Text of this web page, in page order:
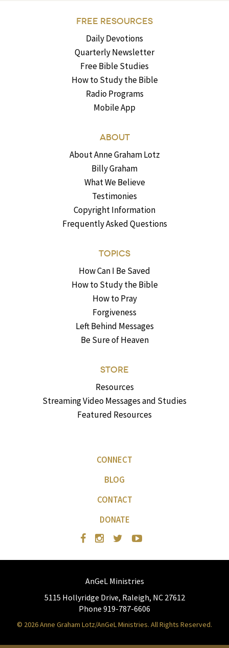
FREE RESOURCES
Daily Devotions
Quarterly Newsletter
Free Bible Studies
How to Study the Bible
Radio Programs
Mobile App
ABOUT
About Anne Graham Lotz
Billy Graham
What We Believe
Testimonies
Copyright Information
Frequently Asked Questions
TOPICS
How Can I Be Saved
How to Study the Bible
How to Pray
Forgiveness
Left Behind Messages
Be Sure of Heaven
STORE
Resources
Streaming Video Messages and Studies
Featured Resources
CONNECT
BLOG
CONTACT
DONATE
AnGeL Ministries
5115 Hollyridge Drive, Raleigh, NC 27612
Phone 919-787-6606
© 2026 Anne Graham Lotz/AnGeL Ministries. All Rights Reserved.